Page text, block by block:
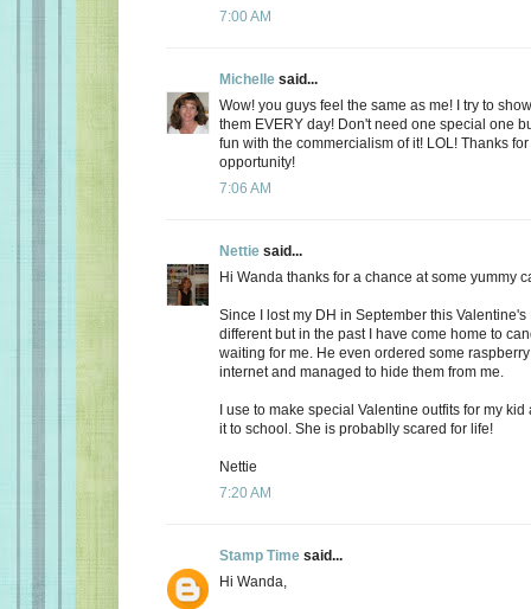
7:00 AM
Michelle said...
Wow! you guys feel the same as me! I try to
them EVERY day! Don't need one special one
fun with the commercialism of it! LOL! Thanks
opportunity!
7:06 AM
Nettie said...
Hi Wanda thanks for a chance at some yummy
Since I lost my DH in September this
different but in the past I have come home to
waiting for me. He even ordered some
internet and managed to hide them from me.
I use to make special Valentine outfits for my
it to school. She is probablly scared for life!
Nettie
7:20 AM
Stamp Time said...
Hi Wanda,